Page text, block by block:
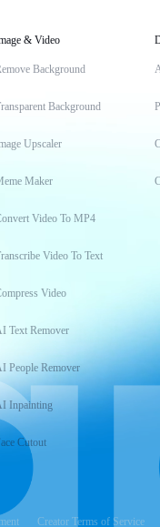
& Video
Background
Background
Upscaler
Maker
Video To MP4
Video To Text
Video
Text Remover
People Remover
Inpainting
Cutout
Creator Terms of Service